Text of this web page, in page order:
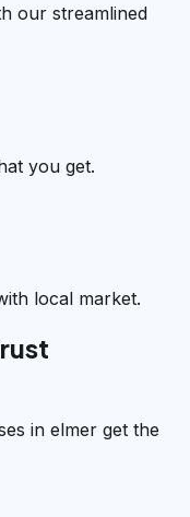
our streamlined
you get.
local market.
in elmer get the